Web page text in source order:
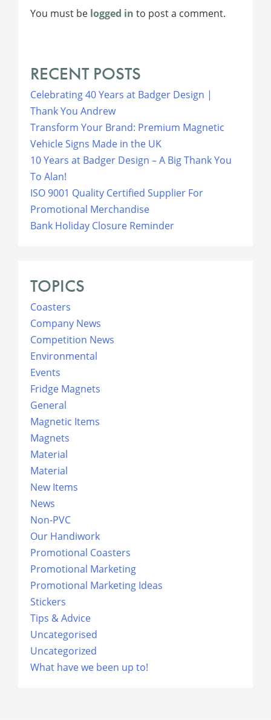
You must be logged in to post a comment.
RECENT POSTS
Celebrating 40 Years at Badger Design |
Thank You Andrew
Transform Your Brand: Premium Magnetic
Vehicle Signs Made in the UK
10 Years at Badger Design – A Big Thank You
To Alan!
ISO 9001 Quality Certified Supplier For
Promotional Merchandise
Bank Holiday Closure Reminder
TOPICS
Coasters
Company News
Competition News
Environmental
Events
Fridge Magnets
General
Magnetic Items
Magnets
Material
Material
New Items
News
Non-PVC
Our Handiwork
Promotional Coasters
Promotional Marketing
Promotional Marketing Ideas
Stickers
Tips & Advice
Uncategorised
Uncategorized
What have we been up to!